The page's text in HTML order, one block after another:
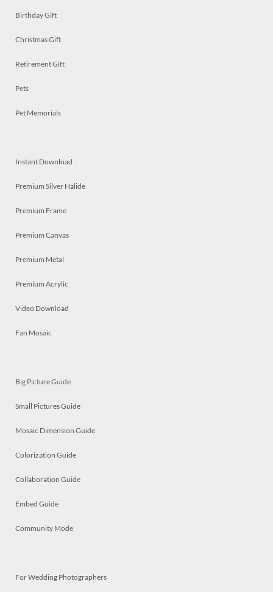
Birthday Gift
Christmas Gift
Retirement Gift
Pets
Pet Memorials
Instant Download
Premium Silver Halide
Premium Frame
Premium Canvas
Premium Metal
Premium Acrylic
Video Download
Fan Mosaic
Big Picture Guide
Small Pictures Guide
Mosaic Dimension Guide
Colorization Guide
Collaboration Guide
Embed Guide
Community Mode
For Wedding Photographers